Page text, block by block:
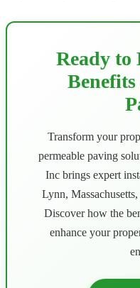
Ready to
Transform your
permeable paving
Inc brings expert
Lynn,
Discover how the
enhance your